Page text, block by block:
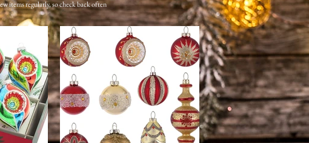
items regularly, so check back often